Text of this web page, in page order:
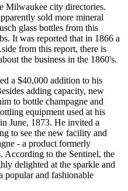
Milwaukee city directories.
sold more mineral
glass bottles from this
It was reported that in 1866 a
from this report, there is
the business in the 1860's.
a $40,000 addition to his
adding capacity, new
to bottle champagne and
equipment used at his
June, 1873. He invited a
to see the new facility and
- a product formerly
According to the Sentinel, the
delighted at the sparkle and
and fashionable